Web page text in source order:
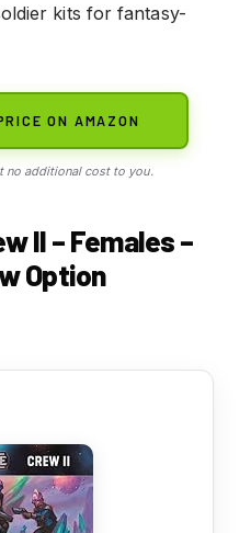
kits for fantasy-
ON AMAZON
no additional cost to you.
II – Females –
Option